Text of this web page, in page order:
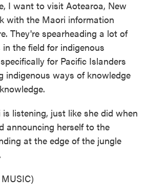
I want to visit Aotearoa, New
with the Maori information
They're spearheading a lot of
the field for indigenous
for Pacific Islanders
indigenous ways of knowledge
listening, just like she did when
announcing herself to the
at the edge of the jungle